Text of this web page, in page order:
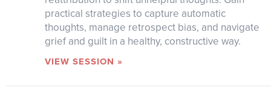
practical strategies to capture automatic
thoughts, manage retrospect bias, and navigate
grief and guilt in a healthy, constructive way.
VIEW SESSION »